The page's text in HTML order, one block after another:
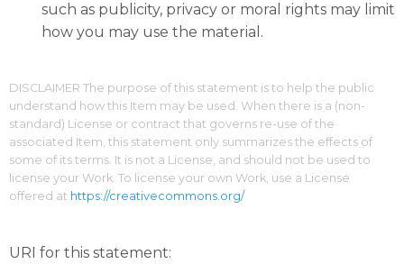
such as publicity, privacy or moral rights may limit
how you may use the material.
DISCLAIMER The purpose of this statement is to help the public
understand how this Item may be used. When there is a (non-
standard) License or contract that governs re-use of the
associated Item, this statement only summarizes the effects of
some of its terms. It is not a License, and should not be used to
license your Work. To license your own Work, use a License
offered at https://creativecommons.org/
URI for this statement: